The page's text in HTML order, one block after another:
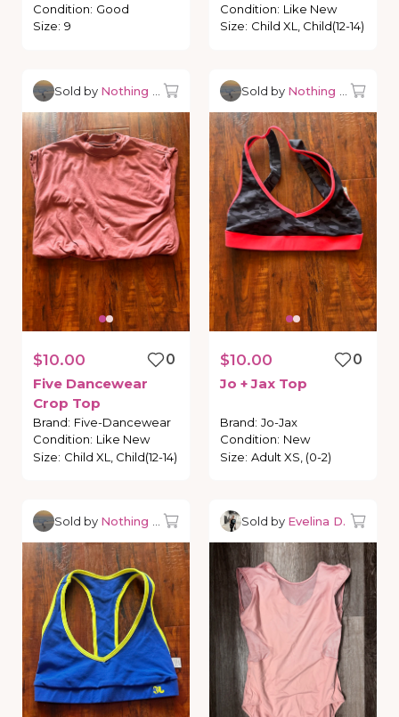
Condition: Good
Size: 9
Condition: Like New
Size: Child XL, Child(12-14)
Sold by Nothing but Dancewear
$10.00
0
Five Dancewear
Crop Top
Brand: Five-Dancewear
Condition: Like New
Size: Child XL, Child(12-14)
Sold by Nothing but
$10.00
0
Jo + Jax Top
Brand: Jo-Jax
Condition: New
Size: Adult XS, (0-2)
Sold by Nothing but DancewearSold by Evelina D.